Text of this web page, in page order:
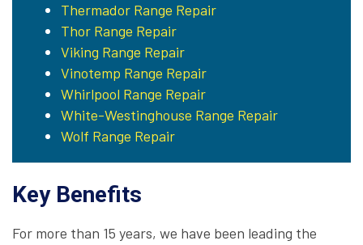
Thermador Range Repair
Thor Range Repair
Viking Range Repair
Vinotemp Range Repair
Whirlpool Range Repair
White-Westinghouse Range Repair
Wolf Range Repair
Key Benefits
For more than 15 years, we have been leading the